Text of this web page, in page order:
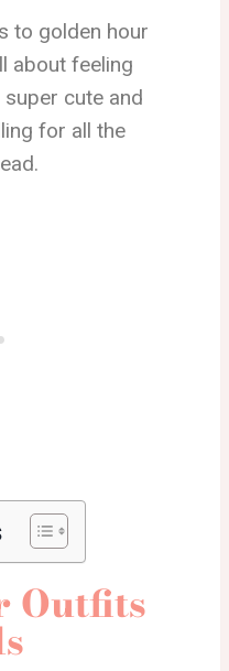
to golden hour
about feeling
cute and
for all the
Outfits